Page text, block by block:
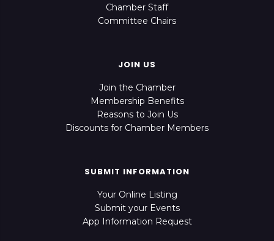
Chamber Staff
Committee Chairs
JOIN US
Join the Chamber
Membership Benefits
Reasons to Join Us
Discounts for Chamber Members
SUBMIT INFORMATION
Your Online Listing
Submit your Events
App Information Request